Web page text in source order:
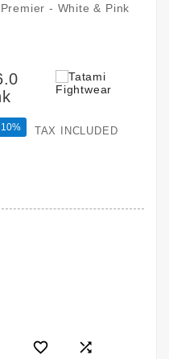
TAX INCLUDED
 